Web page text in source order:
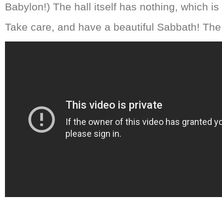
Babylon!) The hall itself has nothing, which is
Take care, and have a beautiful Sabbath!